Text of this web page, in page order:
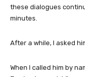
these dialogues
minutes.
After a while, I asked
When I called him by